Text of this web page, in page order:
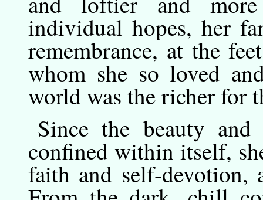
individual hopes, her
remembrance, at the
whom she so loved
world was the richer for
Sincethe beauty
confined within itself,
faith and self-